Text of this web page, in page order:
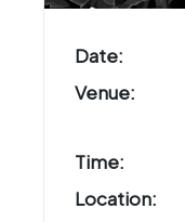
Date:
Venue:
Time:
Location: